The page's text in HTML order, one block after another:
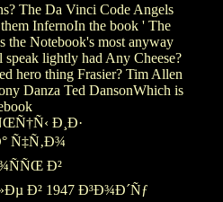
The Da Vinci Code Angels
InfernoIn the book ' The
the Notebook's most anyway
speak lightly had Any Cheese?
hero thing Frasier? Tim Allen
Danza Ted DansonWhich is
Ð¸Ð·
Ñ‡Ñ‚Ð¾
Ð²
Ð² 1947 Ð³Ð¾Ð´Ñƒ